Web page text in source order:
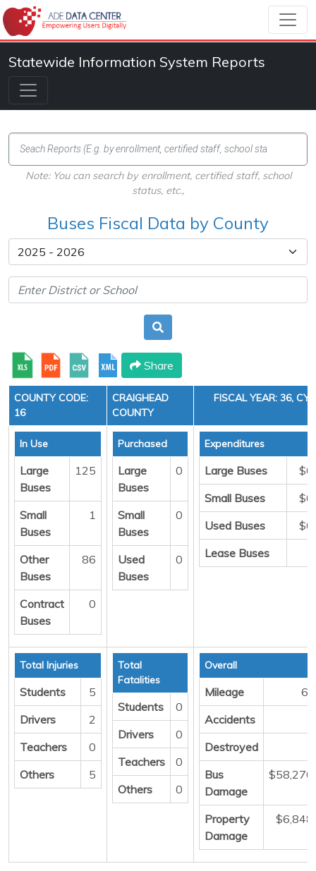
Statewide Information System Reports
Note: You can search by enrollment, certified staff, school
status, etc.,
Buses Fiscal Data by County
Share
COUNTY CODE:
16
CRAIGHEAD
COUNTY
FISCAL YEAR: 36,
In Use
Large
Buses
125
Small
Buses
1
Other
Buses
86
Contract
Buses
0
Purchased
Large
Buses
0
Small
Buses
0
Used
Buses
0
Expenditures
Large Buses
Small Buses
Used Buses
Lease Buses
Total Injuries
Students
5
Drivers
2
Teachers
0
Others
5
Total
Fatalities
Students
0
Drivers
0
Teachers
0
Others
0
Overall
Mileage
Accidents
Destroyed
Bus
Damage
Property
Damage